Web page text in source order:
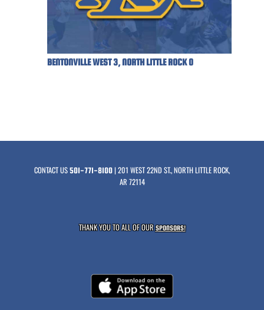
BENTONVILLE WEST 3, NORTH LITTLE ROCK 0
CONTACT US501-771-8100| 201 WEST 22ND ST., NORTH LITTLE ROCK,
AR 72114
THANK YOU TO ALL OF OURSPONSORS!